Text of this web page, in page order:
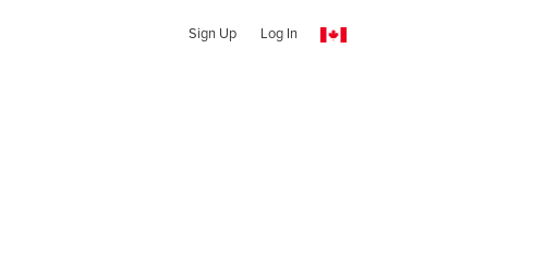
Sign Up Log In